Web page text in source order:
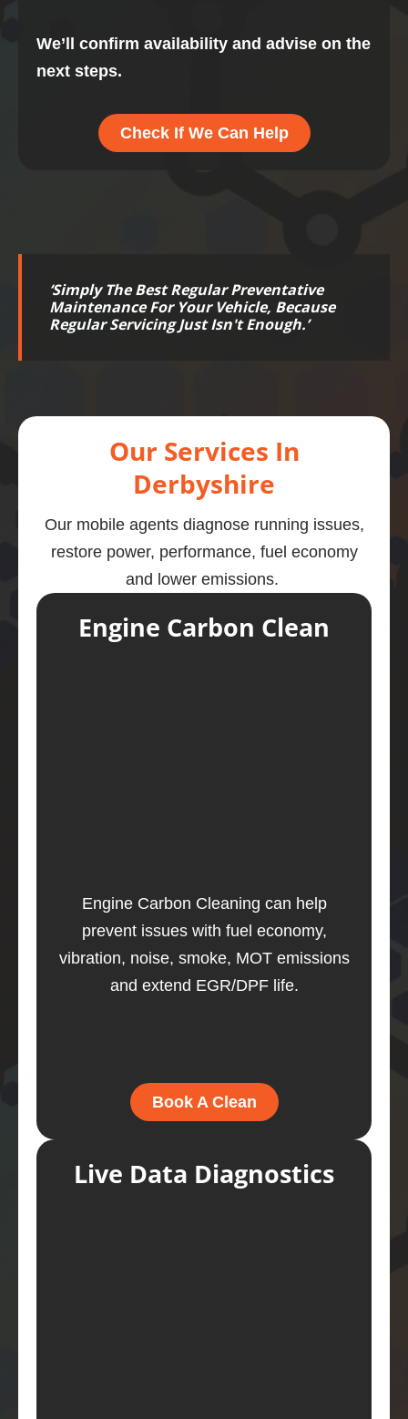
We’ll confirm availability and advise on the
next steps.
Check If We Can Help
‘Simply The Best Regular Preventative
Maintenance For Your Vehicle, Because
Regular Servicing Just Isn't Enough.’
Our Services In
Derbyshire
Our mobile agents diagnose running issues,
restore power, performance, fuel economy
and lower emissions.
Engine Carbon Clean
Engine Carbon Cleaning can help
prevent issues with fuel economy,
vibration, noise, smoke, MOT emissions
and extend EGR/DPF life.
Book A Clean
Live Data Diagnostics